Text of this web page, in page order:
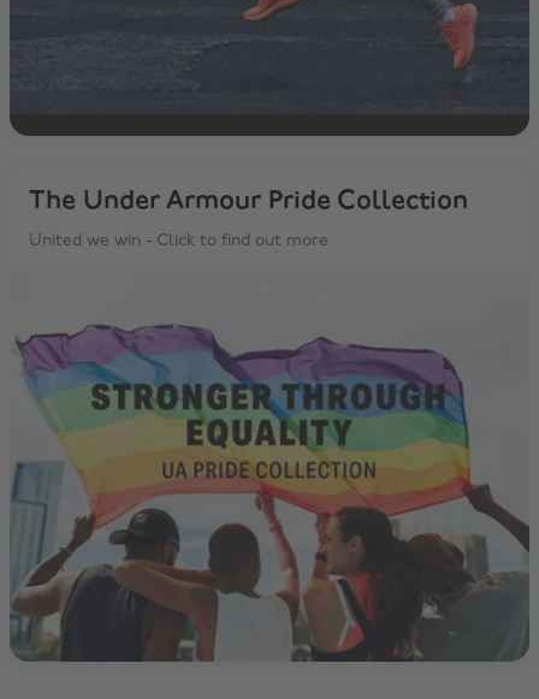
The Under Armour Pride Collection
United we win - Click to find out more